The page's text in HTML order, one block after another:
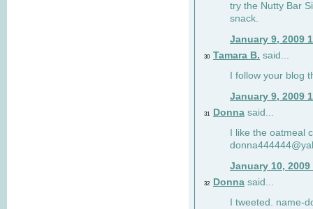
try the Nutty Bar
snack.
January 9, 2009
30 Tamara B. said...
I follow your blog
January 9, 2009
31 Donna said...
I like the oatmeal
January 10, 2009
32 Donna said...
I tweeted. name-